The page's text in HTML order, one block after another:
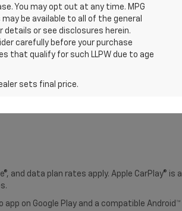
You may opt out at any time. MPG
be available to all of the general
details or see disclosures herein.
carefully before your purchase
that qualify for such LLPW due to age
sets final price.
and data plan rates apply. Apple CarPlay® is a
on Google Play and a compatible Android™